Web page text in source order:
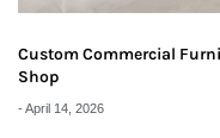
Custom Commercial
Shop
-April 14, 2026